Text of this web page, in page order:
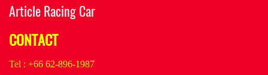
Article Racing Car
CONTACT
Tel : +66 62-896-1987